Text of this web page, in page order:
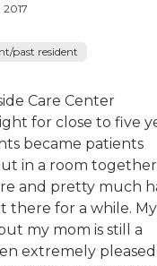
past resident
Care Center
for close to five
became patients
in a room together
and pretty much
there for a while. My
my mom is still a
extremely pleased